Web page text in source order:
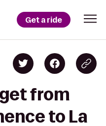
Get a ride
from
to La